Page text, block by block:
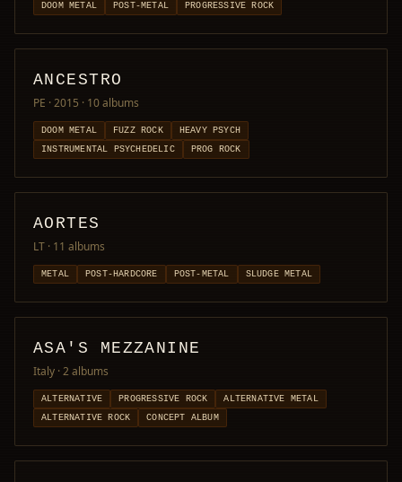
DOOM METAL POST-METAL PROGRESSIVE ROCK
ANCESTRO
PE · 2015 · 10 albums
DOOM METAL FUZZ ROCK
HEAVY PSYCH
INSTRUMENTAL PSYCHEDELIC
PROG ROCK
AORTES
LT · 11 albums
METAL POST-HARDCORE POST-METAL SLUDGE METAL
ASA'S MEZZANINE
Italy · 2 albums
ALTERNATIVE PROGRESSIVE ROCK
ALTERNATIVE METAL
ALTERNATIVE ROCK
CONCEPT ALBUM